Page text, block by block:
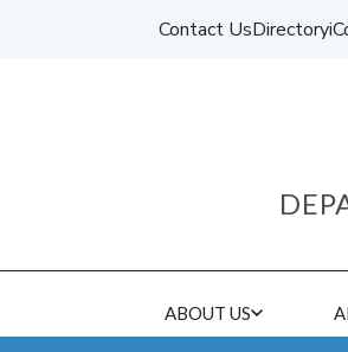
Contact UsDirectory
ABOUT US